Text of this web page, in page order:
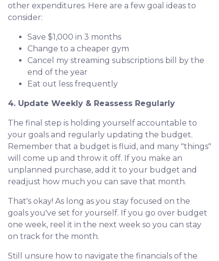
other expenditures. Here are a few goal ideas to
consider:
Save $1,000 in 3 months
Change to a cheaper gym
Cancel my streaming subscriptions bill by the
end of the year
Eat out less frequently
4. Update Weekly & Reassess Regularly
The final step is holding yourself accountable to
your goals and regularly updating the budget.
Remember that a budget is fluid, and many "things"
will come up and throw it off. If you make an
unplanned purchase, add it to your budget and
readjust how much you can save that month.
That's okay! As long as you stay focused on the
goals you've set for yourself. If you go over budget
one week, reel it in the next week so you can stay
on track for the month.
Still unsure how to navigate the financials of the